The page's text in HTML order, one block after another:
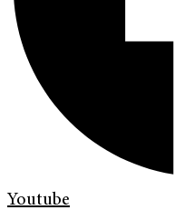
Youtube